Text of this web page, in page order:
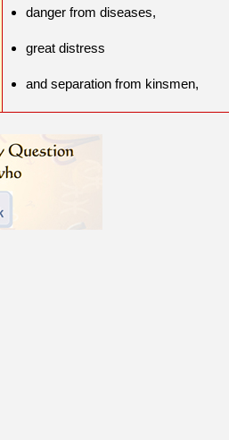
danger from diseases,
great distress
and separation from kinsmen,